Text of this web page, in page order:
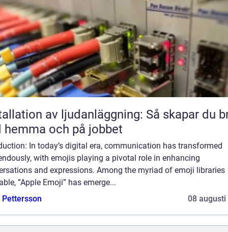
av ljudanläggning: Så skapar du
hemma och på jobbet
In today’s digital era, communication has transformed
with emojis playing a pivotal role in enhancing
and expressions. Among the myriad of emoji libraries
”Apple Emoji” has emerge...
08 augusti